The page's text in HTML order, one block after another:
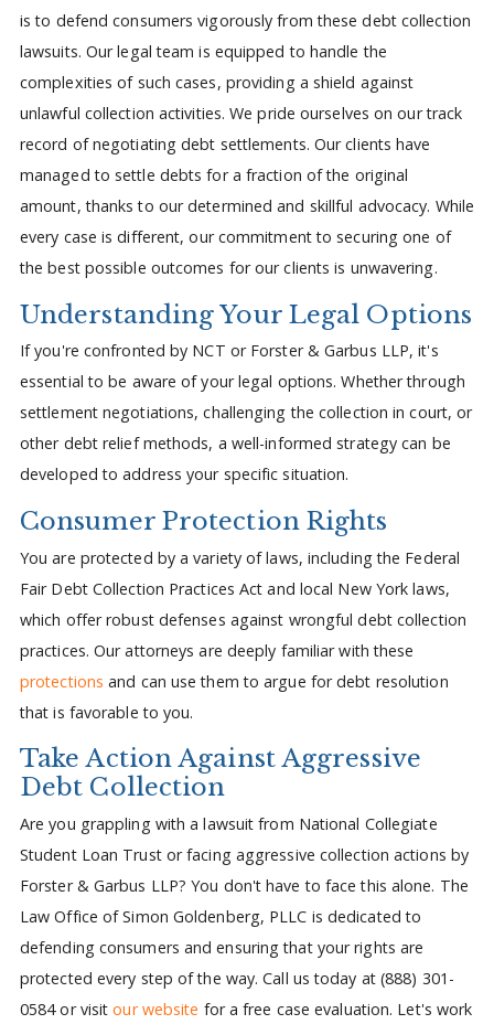
is to defend consumers vigorously from these debt collection
lawsuits. Our legal team is equipped to handle the
complexities of such cases, providing a shield against
unlawful collection activities. We pride ourselves on our track
record of negotiating debt settlements. Our clients have
managed to settle debts for a fraction of the original
amount, thanks to our determined and skillful advocacy. While
every case is different, our commitment to securing one of
the best possible outcomes for our clients is unwavering.
Understanding Your Legal Options
If you're confronted by NCT or Forster & Garbus LLP, it's
essential to be aware of your legal options. Whether through
settlement negotiations, challenging the collection in court, or
other debt relief methods, a well-informed strategy can be
developed to address your specific situation.
Consumer Protection Rights
You are protected by a variety of laws, including the Federal
Fair Debt Collection Practices Act and local New York laws,
which offer robust defenses against wrongful debt collection
practices. Our attorneys are deeply familiar with these
protections and can use them to argue for debt resolution
that is favorable to you.
Take Action Against Aggressive
Debt Collection
Are you grappling with a lawsuit from National Collegiate
Student Loan Trust or facing aggressive collection actions by
Forster & Garbus LLP? You don't have to face this alone. The
Law Office of Simon Goldenberg, PLLC is dedicated to
defending consumers and ensuring that your rights are
protected every step of the way. Call us today at (888) 301-
0584 or visitour website for a free case evaluation. Let's work